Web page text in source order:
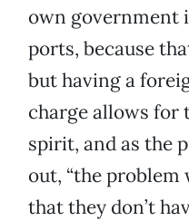
own government
ports, because
but having a
charge allows for
spirit, and as the
out, “the
that they don’t